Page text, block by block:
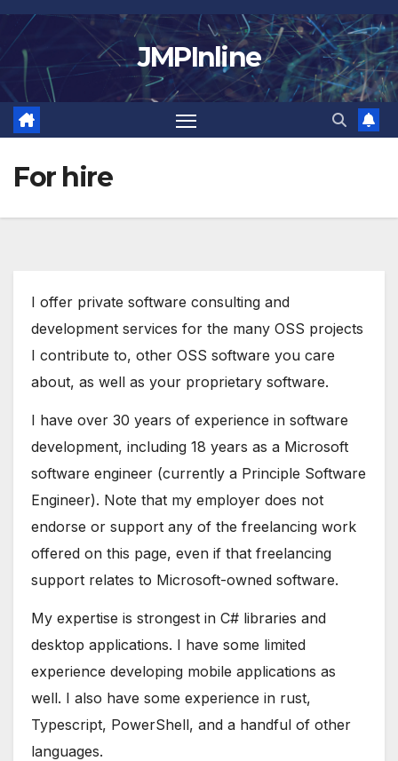
Skip
to
content
JMPInline
For hire
I offer private software consulting and
development services for the many OSS projects
I contribute to, other OSS software you care
about, as well as your proprietary software.
I have over 30 years of experience in software
development, including 18 years as a Microsoft
software engineer (currently a Principle Software
Engineer). Note that my employer does not
endorse or support any of the freelancing work
offered on this page, even if that freelancing
support relates to Microsoft-owned software.
My expertise is strongest in C# libraries and
desktop applications. I have some limited
experience developing mobile applications as
well. I also have some experience in rust,
Typescript, PowerShell, and a handful of other
languages.